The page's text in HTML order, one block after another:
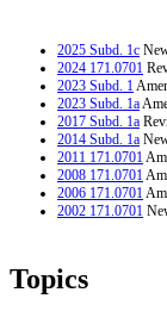
2025 Subd. 1c
2024 171.0701
2023 Subd. 1
2023 Subd. 1a
2017 Subd. 1a
2014 Subd. 1a
2011 171.0701
2008 171.0701
2006 171.0701
2002 171.0701
Topics